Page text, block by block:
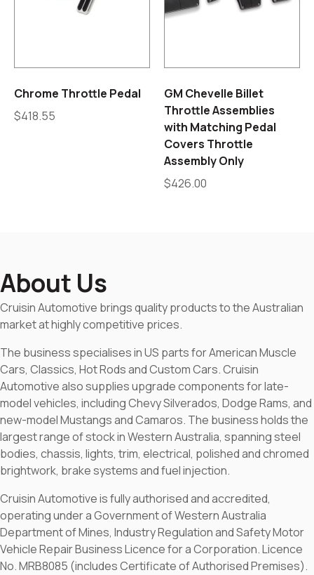
Chrome Throttle Pedal
$418.55
GM Chevelle Billet
Throttle Assemblies
with Matching Pedal
Covers Throttle
Assembly Only
$426.00
About Us
Cruisin Automotive brings quality products to the Australian
market at highly competitive prices.
The business specialises in US parts for American Muscle
Cars, Classics, Hot Rods and Custom Cars. Cruisin
Automotive also supplies upgrade components for late-
model vehicles, including Chevy Silverados, Dodge Rams, and
new-model Mustangs and Camaros. The business holds the
largest range of stock in Western Australia, spanning steel
bodies, chassis, lights, trim, electrical, polished and chromed
brightwork, brake systems and fuel injection.
Cruisin Automotive is fully authorised and accredited,
operating under a Government of Western Australia
Department of Mines, Industry Regulation and Safety Motor
Vehicle Repair Business Licence for a Corporation. Licence
No. MRB8085 (includes Certificate of Authorised Premises).